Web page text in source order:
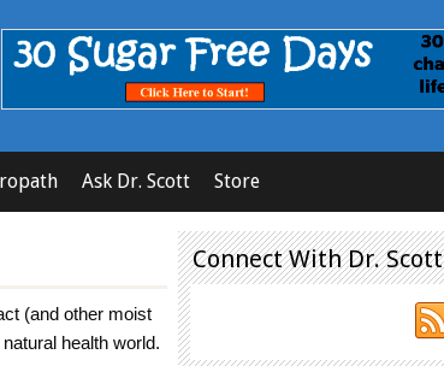
Ask Dr. Scott Store
(and other moist
health world.
Connect With Dr. Scott